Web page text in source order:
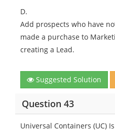
D.
Add prospects who have
made a purchase to
creating a Lead.
Suggested Solution
Question 43
Universal Containers (UC)